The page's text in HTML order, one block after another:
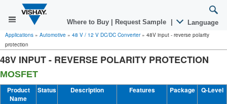
Where to Buy Request Sample Language
Applications » Automotive » 48 V / 12 V DC/DC Converter» 48V input - reverse polarity
protection
48V INPUT - REVERSE POLARITY PROTECTION
MOSFET
Product
Name
Status Description Features Package Q-Level